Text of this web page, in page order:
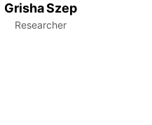
Grisha Szep
Researcher